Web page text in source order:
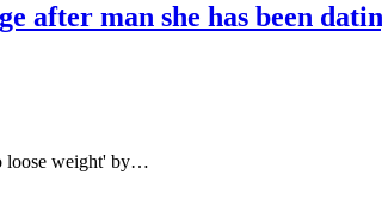
after man she has been
loose weight' by…